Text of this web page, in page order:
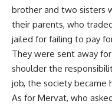
brother and two sisters
their parents, who
jailed for failing to pay
They were sent away
shoulder the
job, the society became
As for Mervat, who